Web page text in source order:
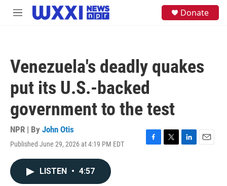
Skip to main content
M
Donate
Venezuela's deadly quakes
put its U.S.-backed
government to the test
NPR | By John Otis
Published June 29, 2026 at 4:19 PM EDT
F
T
L
E
LISTEN • 4:57